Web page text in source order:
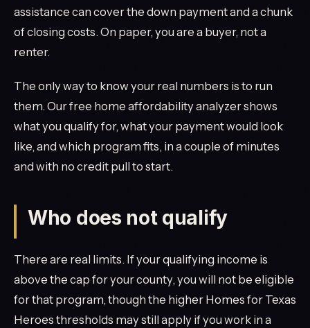
assistance can cover the down payment and a chunk
of closing costs. On paper, you are a buyer, not a
renter.
The only way to know your real numbers is to run
them. Our free home affordability analyzer shows
what you qualify for, what your payment would look
like, and which program fits, in a couple of minutes
and with no credit pull to start.
Who does not qualify
There are real limits. If your qualifying income is
above the cap for your county, you will not be eligible
for that program, though the higher Homes for Texas
Heroes thresholds may still apply if you work in a